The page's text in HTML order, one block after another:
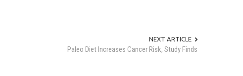
NEXT ARTICLE
Paleo Diet Increases Cancer Risk, Study Finds